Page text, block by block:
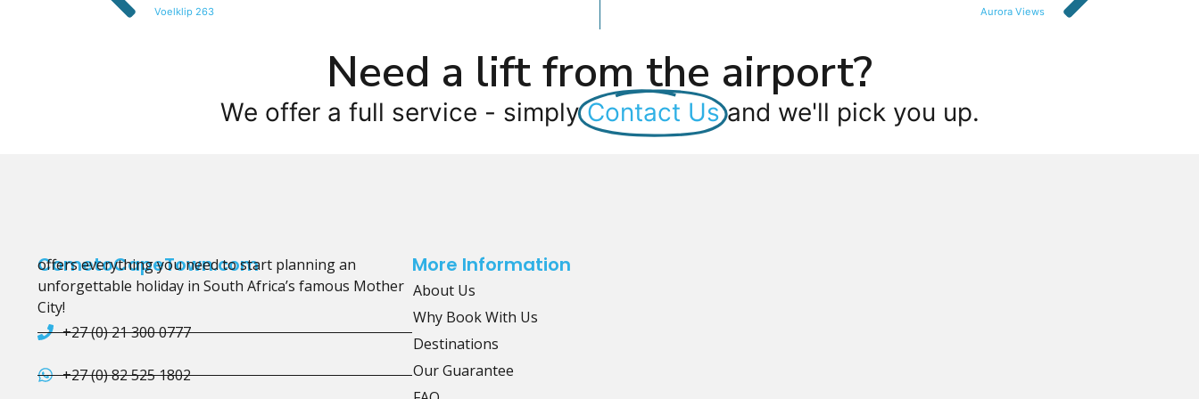
Voelklip 263 Aurora Views
Need a lift from the airport?
We offer a full service - simply Contact Us and we'll pick you up.
CometoCapeTown.com
offers everything you need to start planning an
unforgettable holiday in South Africa’s famous Mother
City!
+27 (0) 21 300 0777
+27 (0) 82 525 1802
More Information
About Us
Why Book With Us
Destinations
Our Guarantee